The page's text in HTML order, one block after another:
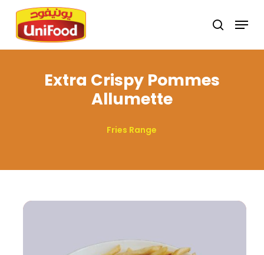
Skip
search
Menu
Extra Crispy Pommes
Allumette
Fries Range